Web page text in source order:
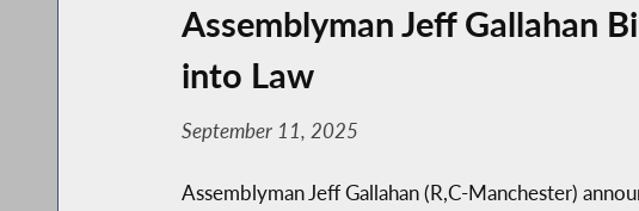
Assemblyman Jeff Gallahan
into Law
September 11, 2025
Assemblyman Jeff Gallahan (R,C-Manchester)